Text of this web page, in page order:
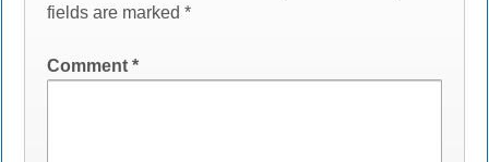
fields are marked*
Comment*